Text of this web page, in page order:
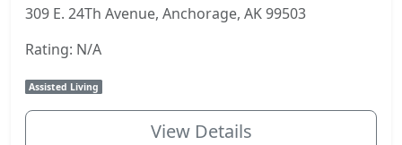
309 E. 24Th Avenue, Anchorage, AK 99503
Rating: N/A
Assisted Living
View Details